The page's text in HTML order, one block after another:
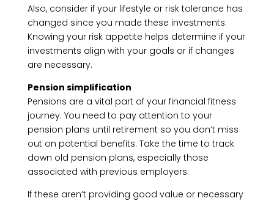
Also, consider if your lifestyle or risk tolerance has
changed since you made these investments.
Knowing your risk appetite helps determine if your
investments align with your goals or if changes
are necessary.
Pension simplification
Pensions are a vital part of your financial fitness
journey. You need to pay attention to your
pension plans until retirement so you don’t miss
out on potential benefits. Take the time to track
down old pension plans, especially those
associated with previous employers.
If these aren’t providing good value or necessary